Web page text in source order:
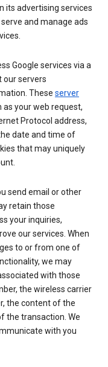
its advertising services
and manage ads
Google services via a
our servers
These server
your web request,
Protocol address,
date and time of
that may uniquely
send email or other
retain those
your inquiries,
our services. When
to or from one of
we may
with those
the wireless carrier
the content of the
the transaction. We
with you